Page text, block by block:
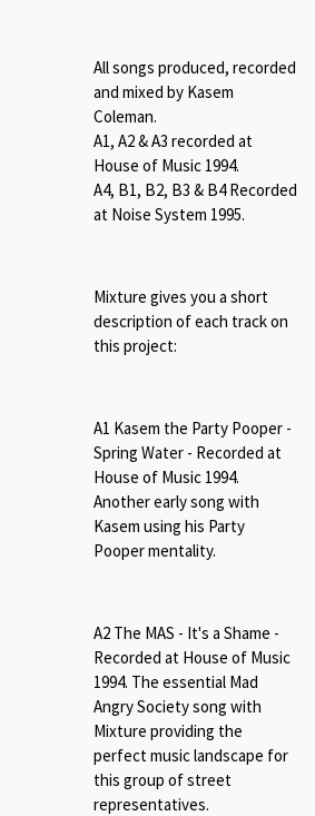
All songs produced, recorded
and mixed by Kasem
Coleman.
A1, A2 & A3 recorded at
House of Music 1994.
A4, B1, B2, B3 & B4 Recorded
at Noise System 1995.
Mixture gives you a short
description of each track on
this project:
A1 Kasem the Party Pooper -
Spring Water - Recorded at
House of Music 1994.
Another early song with
Kasem using his Party
Pooper mentality.
A2 The MAS - It's a Shame -
Recorded at House of Music
1994. The essential Mad
Angry Society song with
Mixture providing the
perfect music landscape for
this group of street
representatives.